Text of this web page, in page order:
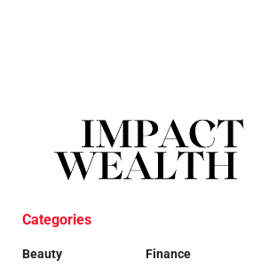
Categories
Beauty
Finance